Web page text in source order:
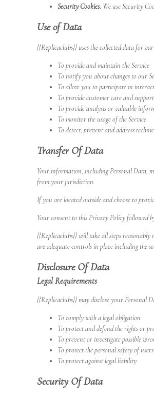
Security Cookies. We use Security
Use of Data
{{Replicaclubs}} uses the collected data for
To provide and maintain the Service
To notify you about changes to our
To allow you to participate in
To provide customer care and support
To provide analysis or valuable
To monitor the usage of the Service
To detect, prevent and address
Transfer Of Data
Your information, including Personal Data,
from your jurisdiction.
If you are located outside and choose to
Your consent to this Privacy Policy followed
{{Replicaclubs}} will take all steps
are adequate controls in place including the
Disclosure Of Data
Legal Requirements
{{Replicaclubs}} may disclose your Personal
To comply with a legal obligation
To protect and defend the rights or
To prevent or investigate possible
To protect the personal safety of
To protect against legal liability
Security Of Data